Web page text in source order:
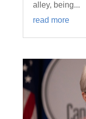
alley, being...
read more